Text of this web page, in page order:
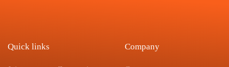
Quick links Company